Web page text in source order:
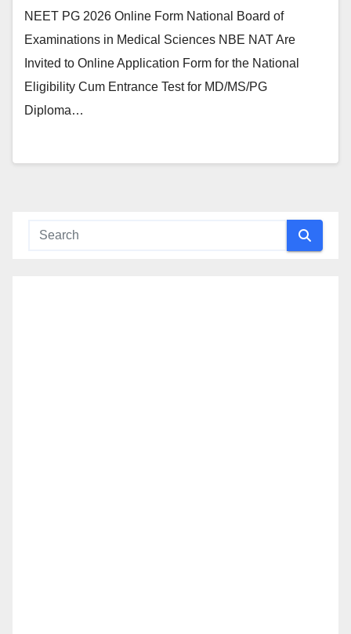
NEET PG 2026 Online Form National Board of
Examinations in Medical Sciences NBE NAT Are
Invited to Online Application Form for the National
Eligibility Cum Entrance Test for MD/MS/PG
Diploma…